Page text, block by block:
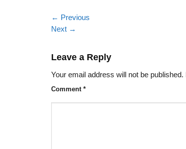
← Previous
Next →
Leave a Reply
Your email address will not be published.
Comment *